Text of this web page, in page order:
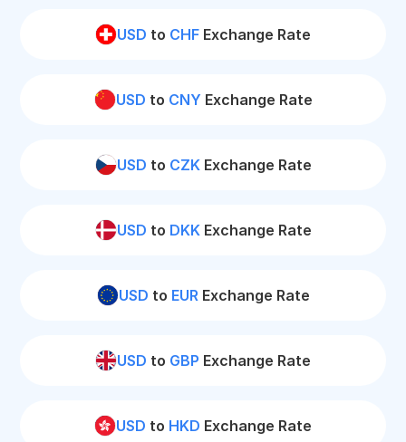
USD to CHF Exchange Rate
USD to CNY Exchange Rate
USD to CZKExchange Rate
USD to DKKExchange Rate
USD to EURExchange Rate
USD to GBP Exchange Rate
USD to HKD Exchange Rate